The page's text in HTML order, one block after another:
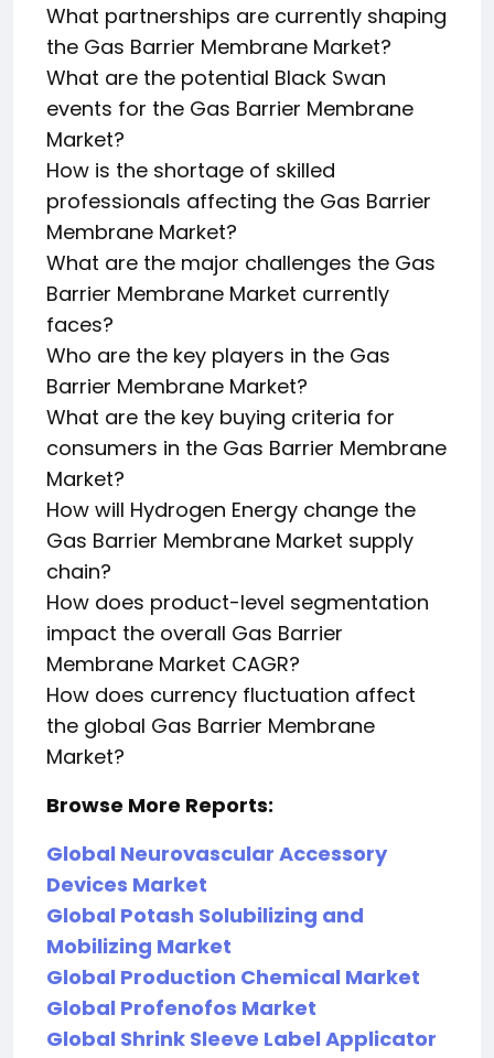
What partnerships are currently shaping
the Gas Barrier Membrane Market?
What are the potential Black Swan
events for the Gas Barrier Membrane
Market?
How is the shortage of skilled
professionals affecting the Gas Barrier
Membrane Market?
What are the major challenges the Gas
Barrier Membrane Market currently
faces?
Who are the key players in the Gas
Barrier Membrane Market?
What are the key buying criteria for
consumers in the Gas Barrier Membrane
Market?
How will Hydrogen Energy change the
Gas Barrier Membrane Market supply
chain?
How does product-level segmentation
impact the overall Gas Barrier
Membrane Market CAGR?
How does currency fluctuation affect
the global Gas Barrier Membrane
Market?
Browse More Reports:
Global Neurovascular Accessory
Devices Market
Global Potash Solubilizing and
Mobilizing Market
Global Production Chemical Market
Global Profenofos Market
Global Shrink Sleeve Label Applicator